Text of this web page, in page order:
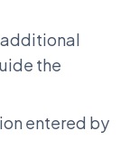
the
entered by